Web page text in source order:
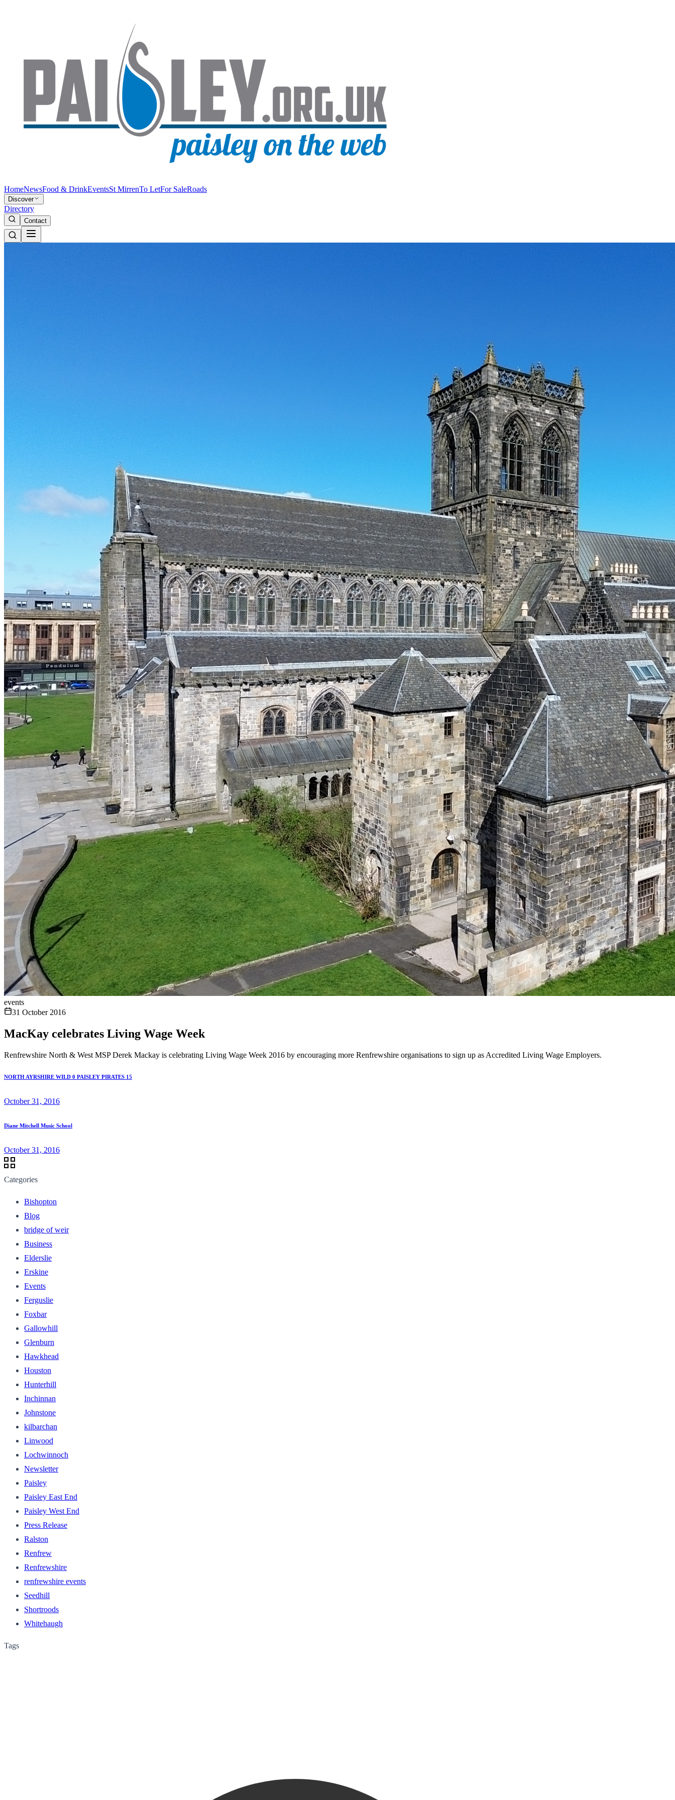
HomeNewsFood & DrinkEventsSt MirrenTo LetFor SaleRoads
Discover
Directory
Contact
events
31 October 2016
MacKay celebrates Living Wage Week
Renfrewshire North & West MSP Derek Mackay is celebrating Living Wage Week 2016 by encouraging more Renfrewshire organisations to sign up as Accredited Living Wage Employers.
NORTH AYRSHIRE WILD 0 PAISLEY PIRATES 15
October 31, 2016
Diane Mitchell Music School
October 31, 2016
Categories
Bishopton
Blog
bridge of weir
Business
Elderslie
Erskine
Events
Ferguslie
Foxbar
Gallowhill
Glenburn
Hawkhead
Houston
Hunterhill
Inchinnan
Johnstone
kilbarchan
Linwood
Lochwinnoch
Newsletter
Paisley
Paisley East End
Paisley West End
Press Release
Ralston
Renfrew
Renfrewshire
renfrewshire events
Seedhill
Shortroods
Whitehaugh
Tags